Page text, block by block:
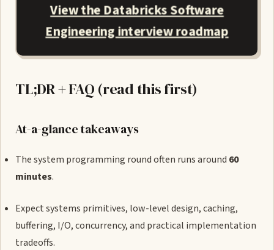
View the Databricks Software
Engineering interview roadmap
TL;DR + FAQ (read this first)
At-a-glance takeaways
The system programming round often runs around 60
minutes.
Expect systems primitives, low-level design, caching,
buffering, I/O, concurrency, and practical implementation
tradeoffs.